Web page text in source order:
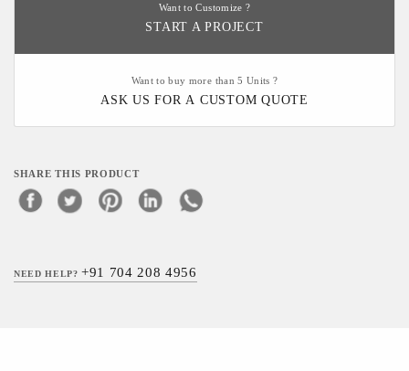
Want to Customize ?
START A PROJECT
Want to buy more than 5 Units ?
ASK US FOR A CUSTOM QUOTE
SHARE THIS PRODUCT
NEED HELP?+91 704 208 4956